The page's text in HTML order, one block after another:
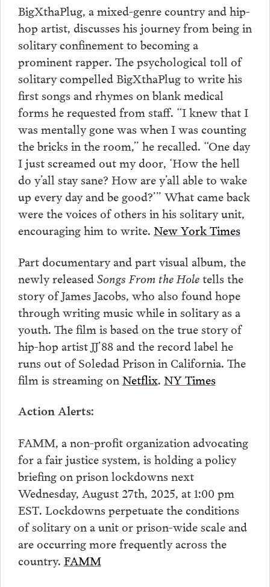
BigXthaPlug, a mixed-genre country and hip-
hop artist, discusses his journey from being in
solitary confinement to becoming a
prominent rapper. The psychological toll of
solitary compelled BigXthaPlug to write his
first songs and rhymes on blank medical
forms he requested from staff. “I knew that I
was mentally gone was when I was counting
the bricks in the room,” he recalled. “One day
I just screamed out my door, ‘How the hell
do y’all stay sane? How are y’all able to wake
up every day and be good?’” What came back
were the voices of others in his solitary unit,
encouraging him to write. New York Times
Part documentary and part visual album, the
newly releasedSongs From the Holetells the
story of James Jacobs, who also found hope
through writing music while in solitary as a
youth. The film is based on the true story of
hip-hop artist JJ’88 and the record label he
runs out of Soledad Prison in California. The
film is streaming on Netflix. NY Times
Action Alerts:
FAMM, a non-profit organization advocating
for a fair justice system, is holding a policy
briefing on prison lockdowns next
Wednesday, August 27th, 2025, at 1:00 pm
EST. Lockdowns perpetuate the conditions
of solitary on a unit or prison-wide scale and
are occurring more frequently across the
country. FAMM